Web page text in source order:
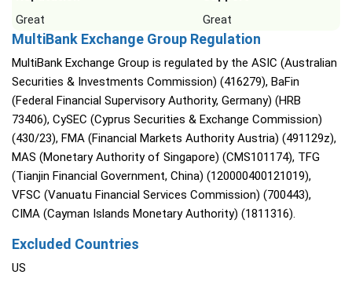
Great
Great
MultiBank Exchange Group Regulation
MultiBank Exchange Group is regulated by the ASIC (Australian
Securities & Investments Commission) (416279), BaFin
(Federal Financial Supervisory Authority, Germany) (HRB
73406), CySEC (Cyprus Securities & Exchange Commission)
(430/23), FMA (Financial Markets Authority Austria) (491129z),
MAS (Monetary Authority of Singapore) (CMS101174), TFG
(Tianjin Financial Government, China) (120000400121019),
VFSC (Vanuatu Financial Services Commission) (700443),
CIMA (Cayman Islands Monetary Authority) (1811316).
Excluded Countries
US